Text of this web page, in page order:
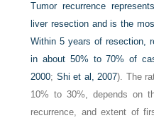
Tumor recurrence
liver resection and is the
Within 5 years of resection,
in about 50% to 70% of
2000; Shi et al, 2007). The
10% to 30%, depends on
recurrence, and extent of